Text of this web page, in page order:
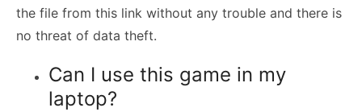
the file from this link without any trouble and there is
no threat of data theft.
Can I use this game in my
laptop?